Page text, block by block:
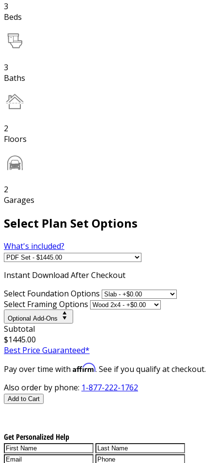
3
Beds
3
Baths
2
Floors
2
Garages
Select Plan Set Options
What's included?
Instant Download After Checkout
Select Foundation Options
Select Framing Options
Optional Add-Ons
Subtotal
$1445.00
Best Price Guaranteed*
Pay over time with Affirm. See if you qualify at checkout.
Also order by phone: 1-877-222-1762
Add to Cart
Get Personalized Help